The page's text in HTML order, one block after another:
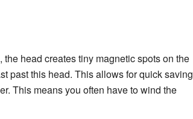
head creates tiny magnetic spots on the
past this head. This allows for quick saving
This means you often have to wind the